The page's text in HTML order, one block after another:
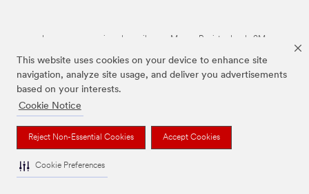
This website uses cookies on your device to enhance site
navigation, analyze site usage, and deliver you advertisements
based on your interests.
Cookie Notice
Reject Non-Essential Cookies Accept Cookies
Cookie Preferences
Las marcas mencionadas arriba son Marcas Registradas de 3M.